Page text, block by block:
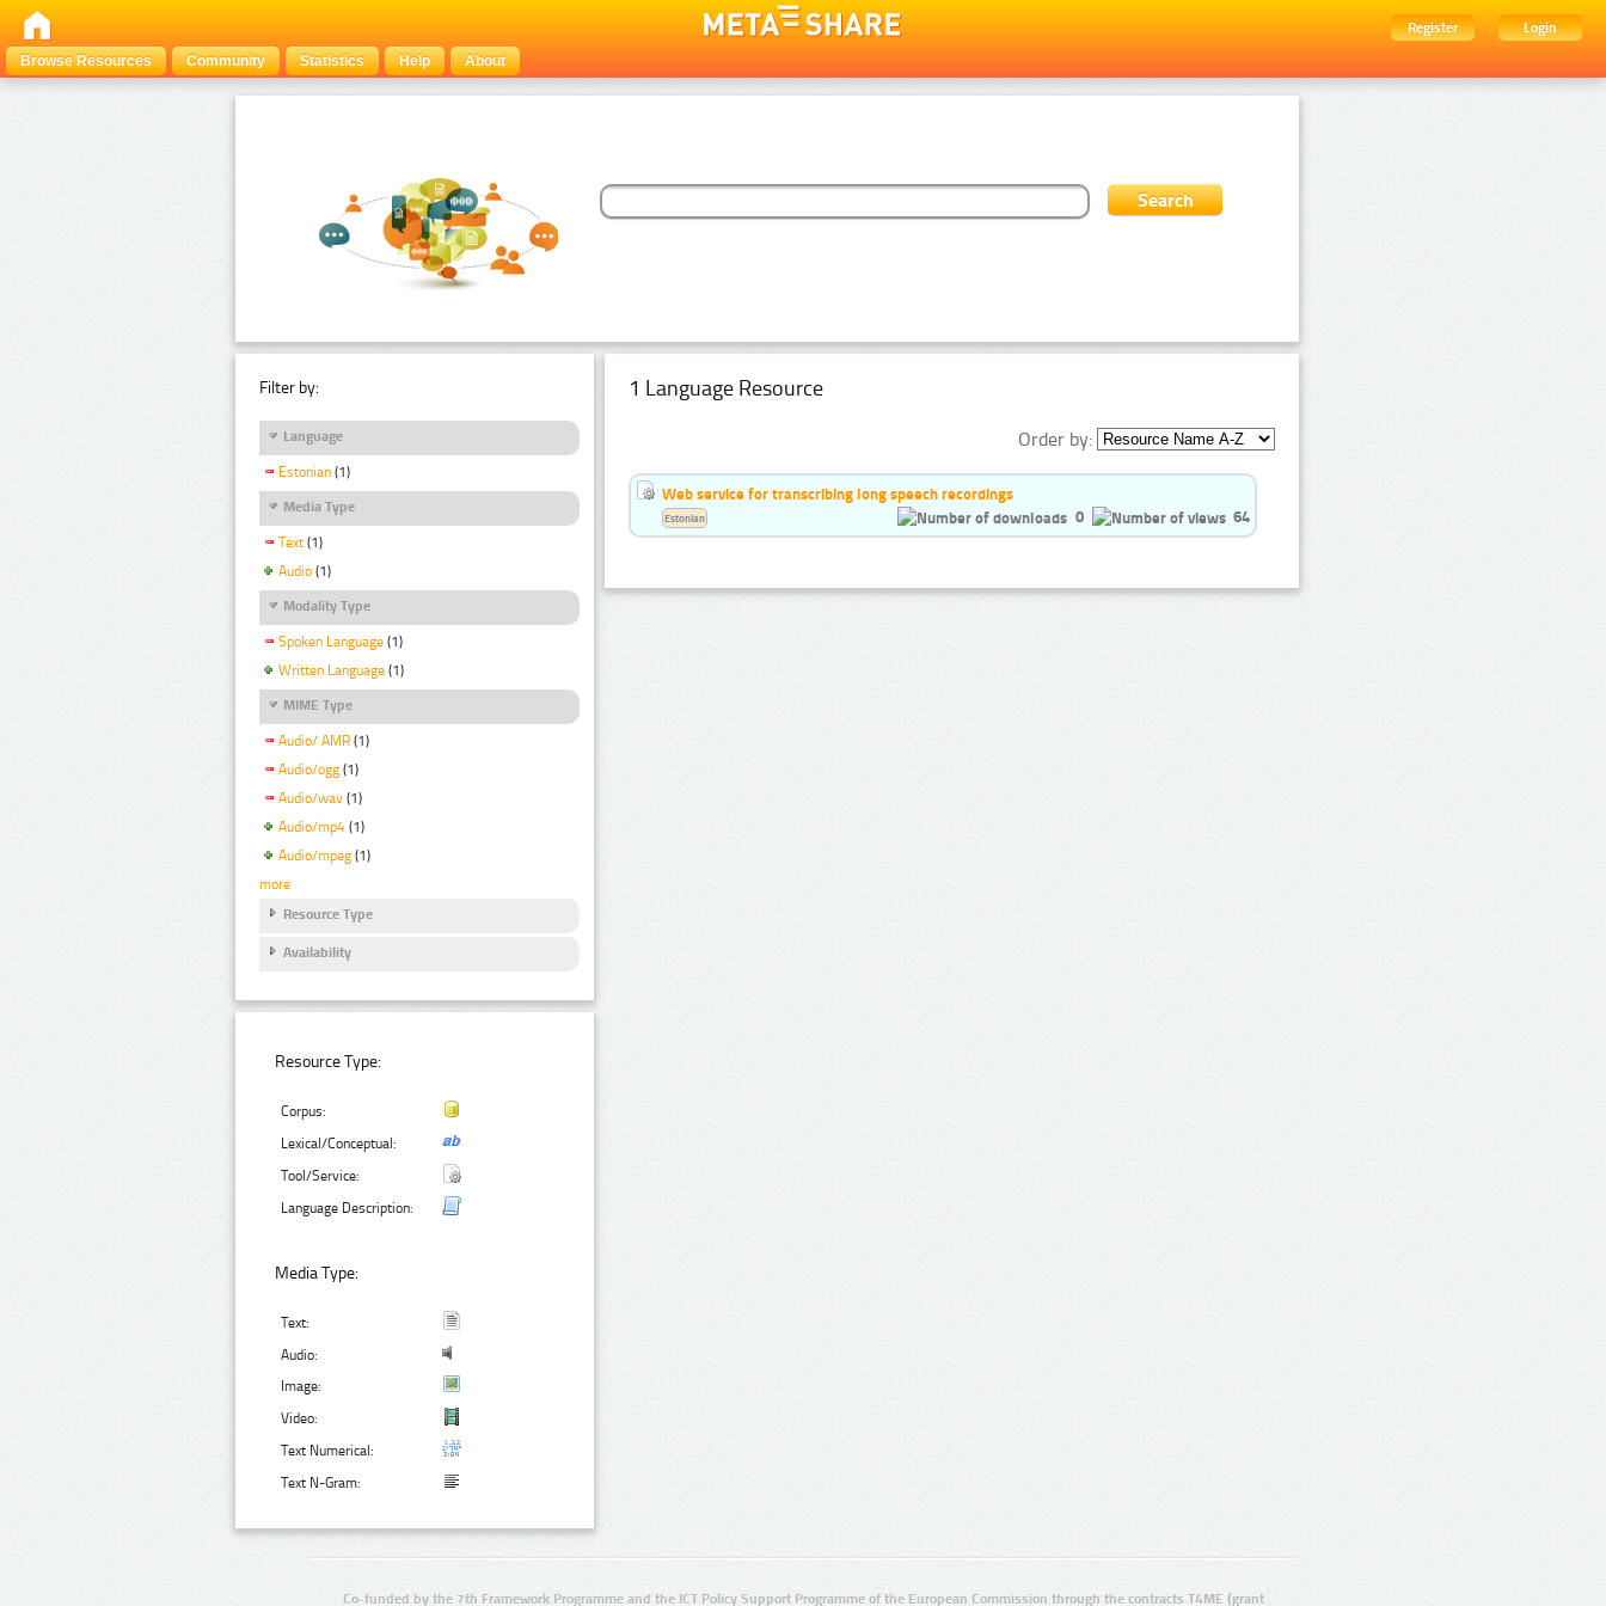
Register
Login
Browse Resources
Community Statistics Help About
Filter by:
Language
Estonian (1)
Media Type
Text (1)
Audio (1)
Modality Type
Spoken Language (1)
Written Language (1)
MIME Type
Audio/ AMR (1)
Audio/ogg (1)
Audio/wav (1)
Audio/mp4 (1)
Audio/mpeg (1)
more
Resource Type
Availability
Resource Type:
Corpus:
Lexical/Conceptual:
Tool/Service:
Language Description:
Media Type:
Text:
Audio:
Image:
Video:
Text Numerical:
Text N-Gram:
1 Language Resource
Order by:
Web service for transcribing long speech recordings
0
64
Estonian
Co-funded by the 7th Framework Programme and the ICT Policy Support Programme of the European Commission through the contracts T4ME (grant